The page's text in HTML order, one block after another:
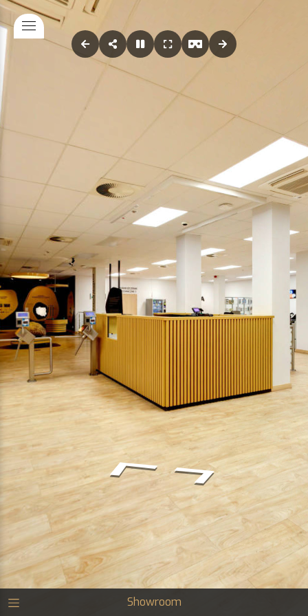
Showroom